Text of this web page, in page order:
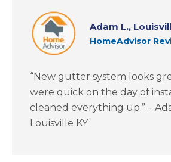
Adam L.,
HomeAdvisor
“New gutter system looks
were quick on the day of
cleaned everything up.” –
Louisville KY